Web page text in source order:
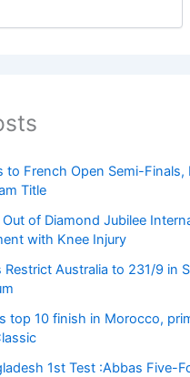
to French Open Semi-Finals,
Title
Out of Diamond Jubilee
with Knee Injury
Restrict Australia to 231/9 in
top 10 finish in Morocco,
1st Test :Abbas Five-